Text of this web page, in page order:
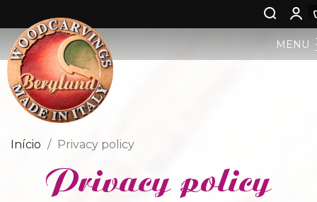
MENU
PESEBRE BERGLAND
ARTE PROFANA
Início Privacy policy
Privacy policy